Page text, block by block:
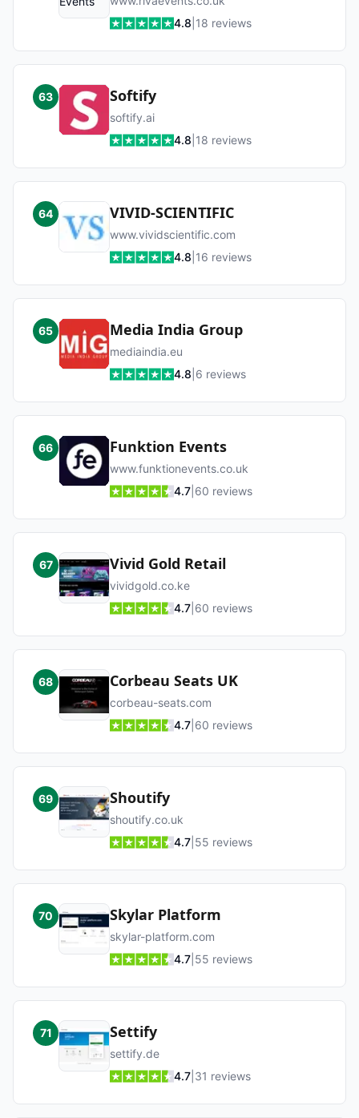
4.8 18 reviews
63 Softify
softify.ai
4.8 18 reviews
64 VIVID-SCIENTIFIC
www.vividscientific.com
4.8 16 reviews
65 Media India Group
mediaindia.eu
4.8 6 reviews
66 Funktion Events
www.funktionevents.co.uk
4.7 60 reviews
67 Vivid Gold Retail
vividgold.co.ke
4.7 60 reviews
68 Corbeau Seats UK
corbeau-seats.com
4.7 60 reviews
69 Shoutify
shoutify.co.uk
4.7 55 reviews
70 Skylar Platform
skylar-platform.com
4.7 55 reviews
71 Settify
settify.de
4.7 31 reviews